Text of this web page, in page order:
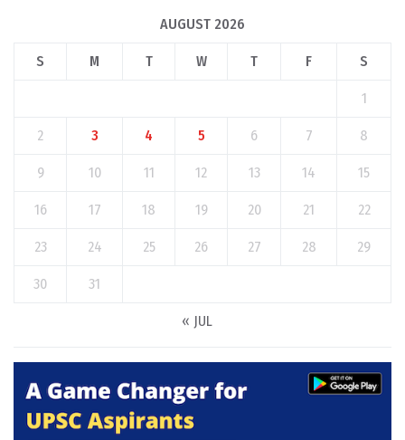
AUGUST 2026
S M T W T F S
1
2 3 4 5 6 7 8
9 10 11 12 13 14 15
16 17 18 19 20 21 22
23 24 25 26 27 28 29
30 31
« JUL